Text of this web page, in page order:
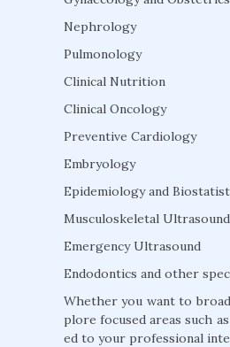
Nephrology
Pulmonology
Clinical Nutrition
Clinical Oncology
Preventive Cardiology
Embryology
Epidemiology and
Musculoskeletal Ultrasound
Emergency Ultrasound
Endodontics and other
Whether you want to
plore focused areas such
ed to your professional